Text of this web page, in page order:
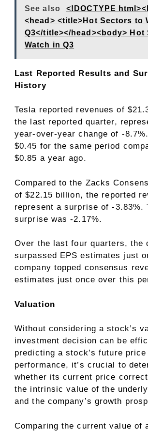
See also
<!DOCTYPE
<head> <title>Hot Sectors to
Q3</title></head><body> Hot
Watch in Q3
Last Reported Results and
History
Tesla reported revenues of
the last reported quarter,
year-over-year change of -
$0.45 for the same period
$0.85 a year ago.
Compared to the Zacks
of $22.15 billion, the reported
represent a surprise of -3.83%.
surprise was -2.17%.
Over the last four quarters, the
surpassed EPS estimates just
company topped consensus
estimates just once over this
Valuation
Without considering a stock’s
investment decision can be
predicting a stock’s future price
performance, it’s crucial to
whether its current price
the intrinsic value of the
and the company’s growth
Comparing the current value of